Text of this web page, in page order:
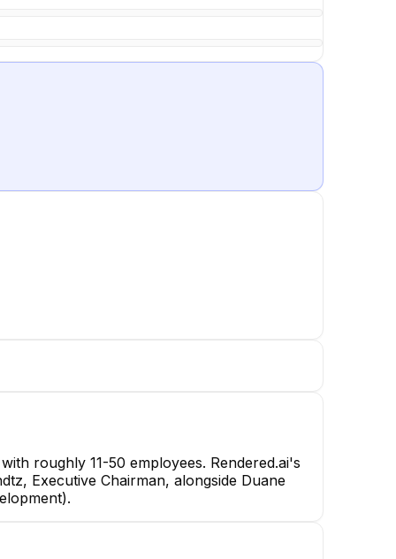
Nathan Kundtz
roughly 11-50 employees. Rendered.ai's
Executive Chairman, alongside Duane